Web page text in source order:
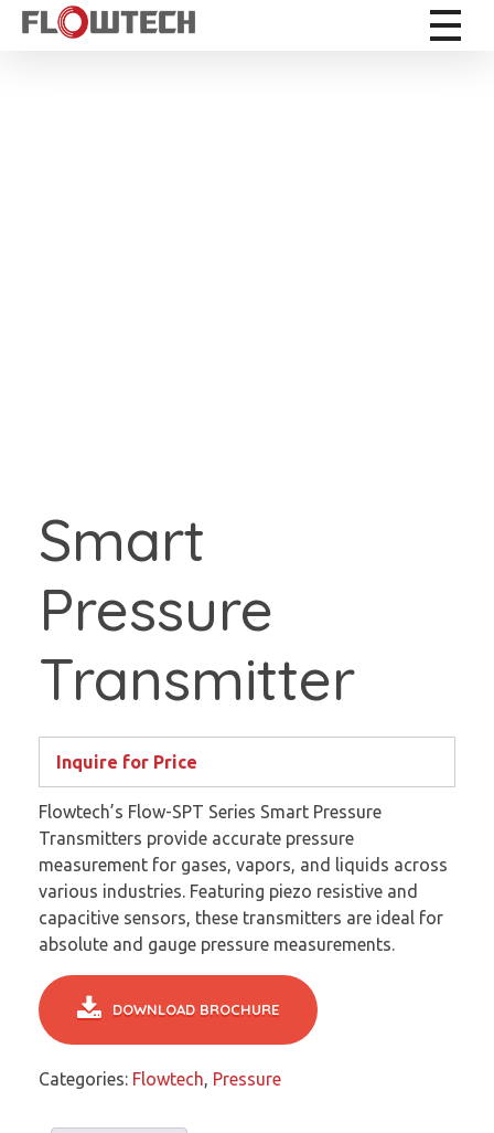
Smart
Pressure
Transmitter
Inquire for Price
Flowtech’s Flow-SPT Series Smart Pressure
Transmitters provide accurate pressure
measurement for gases, vapors, and liquids across
various industries. Featuring piezo resistive and
capacitive sensors, these transmitters are ideal for
absolute and gauge pressure measurements.
DOWNLOAD BROCHURE
Categories: Flowtech, Pressure